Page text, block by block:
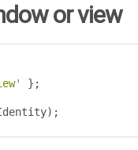
or view
};
);